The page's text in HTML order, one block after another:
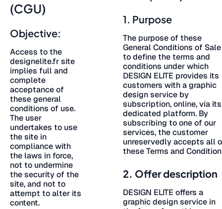
(CGU)
Objective:
Access to the
designelite.fr site
implies full and
complete
acceptance of
these general
conditions of use.
The user
undertakes to use
the site in
compliance with
the laws in force,
not to undermine
the security of the
site, and not to
attempt to alter its
content.
1. Purpose
The purpose of these
General Conditions of
to define the terms and
conditions under which
DESIGN ELITE provides its
customers with a graphic
design service by
subscription, online, via its
dedicated platform. By
subscribing to one of our
services, the customer
unreservedly accepts all
these Terms and
2. Offer description
DESIGN ELITE offers a
graphic design service in